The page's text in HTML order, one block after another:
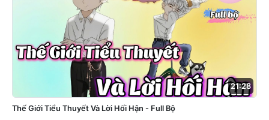
21:28
Thế Giới Tiểu Thuyết Và Lời Hối Hận - Full Bộ